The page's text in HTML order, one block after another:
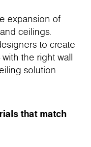
expansion of
ceilings.
to create
the right wall
solution
that match